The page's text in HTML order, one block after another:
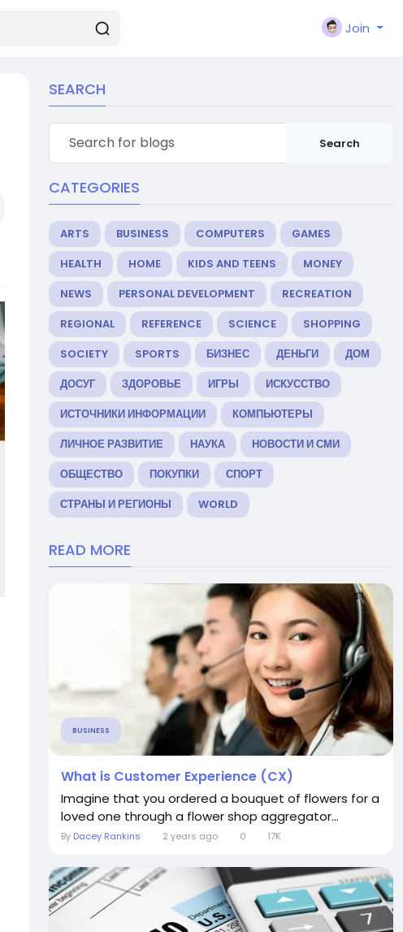
Join
SEARCH
Search
CATEGORIES
ARTS BUSINESS COMPUTERS
GAMES
HEALTH
HOME KIDS AND TEENS
MONEY
NEWS
PERSONAL DEVELOPMENT
RECREATION
REGIONAL
REFERENCE SCIENCE
SHOPPING
SOCIETY
SPORTS БИЗНЕС ДЕНЬГИ
ДОМ
ДОСУГ
ЗДОРОВЬЕ ИГРЫ
ИСКУССТВО
ИСТОЧНИКИ ИНФОРМАЦИИ
КОМПЬЮТЕРЫ
ЛИЧНОЕ РАЗВИТИЕ
НАУКА
НОВОСТИ И СМИ
ОБЩЕСТВО
ПОКУПКИ
СПОРТ
СТРАНЫ И РЕГИОНЫ
WORLD
READ MORE
BUSINESS
What is Customer Experience (CX)
Imagine that you ordered a bouquet of flowers for a
loved one through a flower shop aggregator...
By Dacey Rankins 2 years ago 0 17K